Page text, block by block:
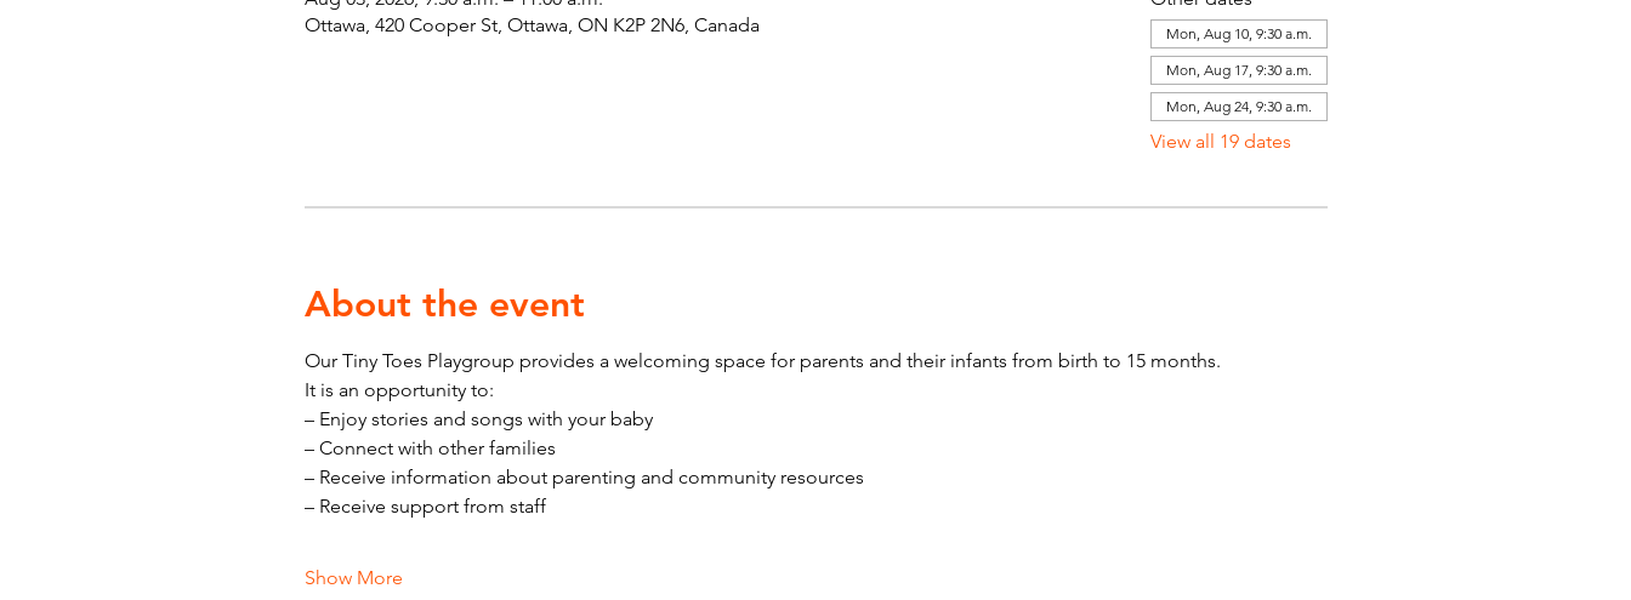
Ottawa, 420 Cooper St, Ottawa, ON K2P 2N6, Canada
Mon, Aug 10, 9:30 a.m.
Mon, Aug 17, 9:30 a.m.
Mon, Aug 24, 9:30 a.m.
View all 19 dates
About the event
Our Tiny Toes Playgroup provides a welcoming space for parents and their infants from birth to 15 months.
It is an opportunity to:
– Enjoy stories and songs with your baby
– Connect with other families
– Receive information about parenting and community resources
– Receive support from staff
Show More